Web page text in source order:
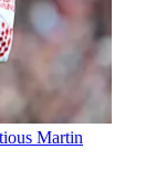
Martin